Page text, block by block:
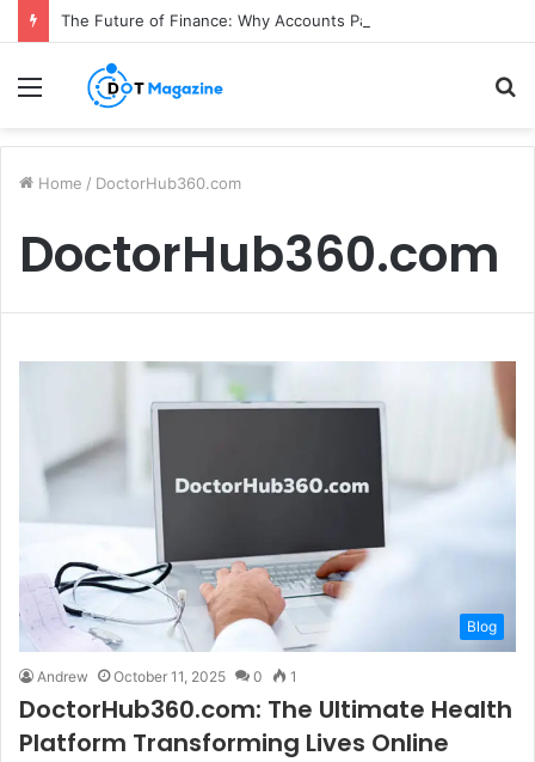
Menu
Home / DoctorHub360.com
DoctorHub360.com
Blog
Andrew October 11, 2025 0 1
DoctorHub360.com: The Ultimate Health
Platform Transforming Lives Online